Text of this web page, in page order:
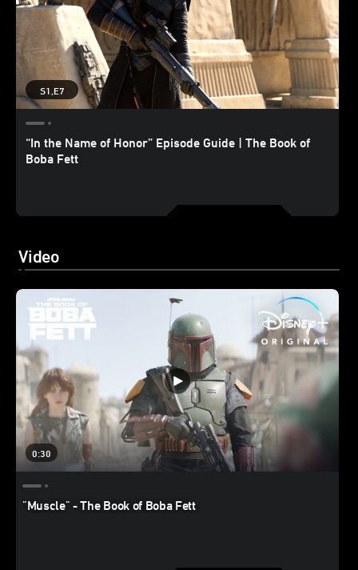
S1,E7
“In the Name of Honor” Episode Guide | The Book of
Boba Fett
Video
0:30
"Muscle" - The Book of Boba Fett